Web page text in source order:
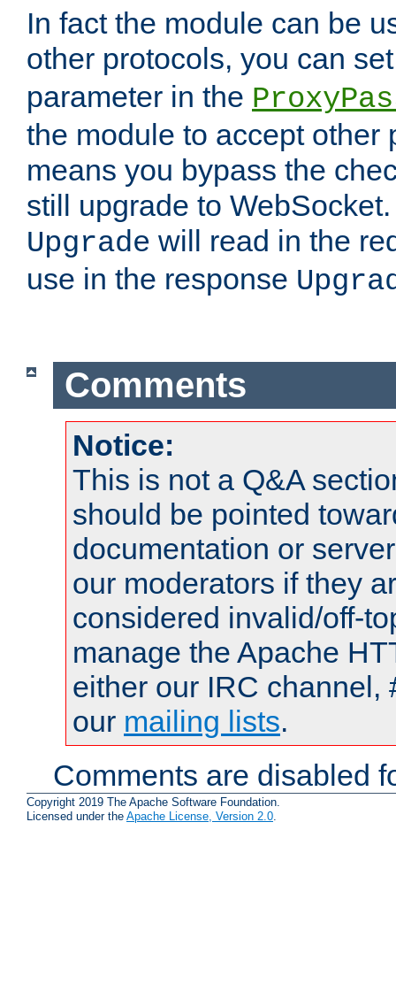
In fact the module can be
other protocols, you can
parameter in the
the module to accept other
means you bypass the
still upgrade to
Upgrade will read in the
use in the response
Comments
Notice:
This is not a Q&A
should be pointed
documentation or
our moderators if they
considered invalid/off-
manage the Apache
either our IRC channel,
our mailing lists.
Comments are disabled
Copyright 2019 The Apache Software Foundation.
Licensed under the Apache License, Version 2.0.